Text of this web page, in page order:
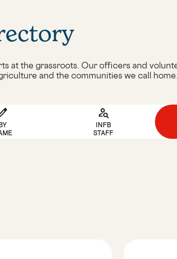
at the grassroots. Our officers and
and the communities we call home.
person_search
INFB
STAFF